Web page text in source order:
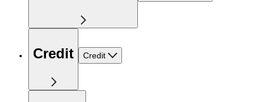
Credit Credit